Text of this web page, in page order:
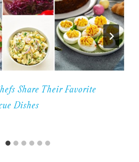
Share Their Favorite
Dishes